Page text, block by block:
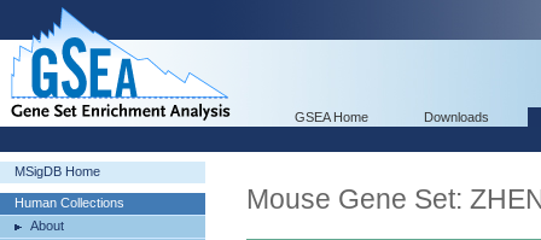
GSEA Home Downloads
MSigDB Home
Human Collections
About
Mouse Gene Set: